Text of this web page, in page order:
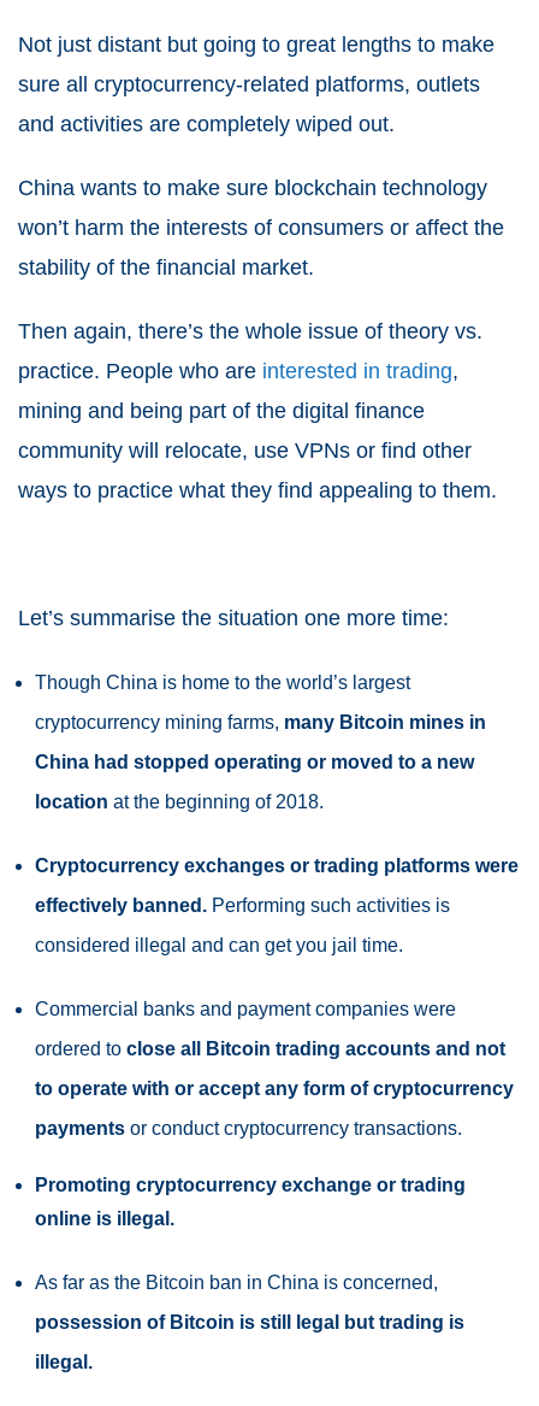
Not just distant but going to great lengths to make
sure all cryptocurrency-related platforms, outlets
and activities are completely wiped out.
China wants to make sure blockchain technology
won’t harm the interests of consumers or affect the
stability of the financial market.
Then again, there’s the whole issue of theory vs.
practice. People who are interested in trading,
mining and being part of the digital finance
community will relocate, use VPNs or find other
ways to practice what they find appealing to them.
Let’s summarise the situation one more time:
Though China is home to the world’s largest
cryptocurrency mining farms, many Bitcoin mines in
China had stopped operating or moved to a new
location at the beginning of 2018.
Cryptocurrency exchanges or trading platforms were
effectively banned. Performing such activities is
considered illegal and can get you jail time.
Commercial banks and payment companies were
ordered to close all Bitcoin trading accounts and not
to operate with or accept any form of cryptocurrency
payments or conduct cryptocurrency transactions.
Promoting cryptocurrency exchange or trading
online is illegal.
As far as the Bitcoin ban in China is concerned,
possession of Bitcoin is still legal but trading is
illegal.